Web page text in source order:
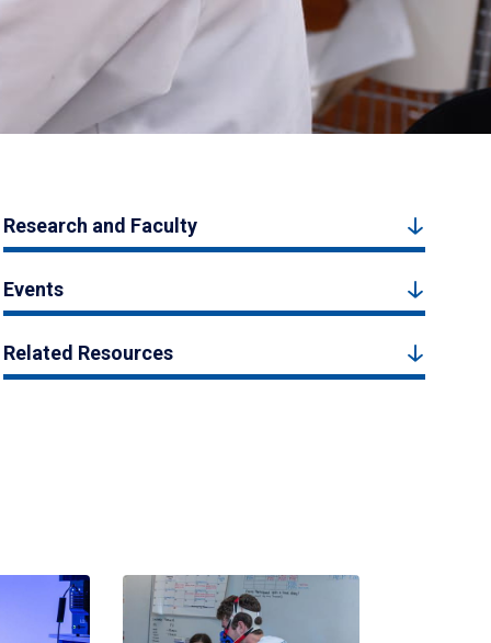
Research and Faculty
Events
Related Resources